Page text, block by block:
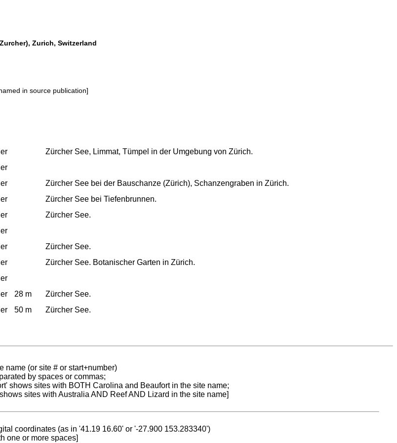
Zurich, Switzerland
in source publication]
Zürcher See, Limmat, Tümpel in der Umgebung von Zürich.
Zürcher See bei der Bauschanze (Zürich), Schanzengraben in Zürich.
Zürcher See bei Tiefenbrunnen.
Zürcher See.
Zürcher See.
Zürcher See. Botanischer Garten in Zürich.
28 m
Zürcher See.
50 m Zürcher See.
name (or site # or start+number)
by spaces or commas;
shows sites with BOTH Carolina and Beaufort in the site name;
sites with Australia AND Reef AND Lizard in the site name]
coordinates (as in '41.19 16.60' or '-27.900 153.283340')
one or more spaces]